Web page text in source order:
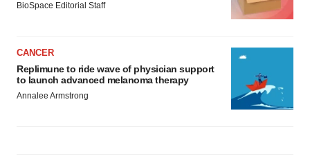
BioSpace Editorial Staff
CANCER
Replimune to ride wave of physician support
to launch advanced melanoma therapy
Annalee Armstrong